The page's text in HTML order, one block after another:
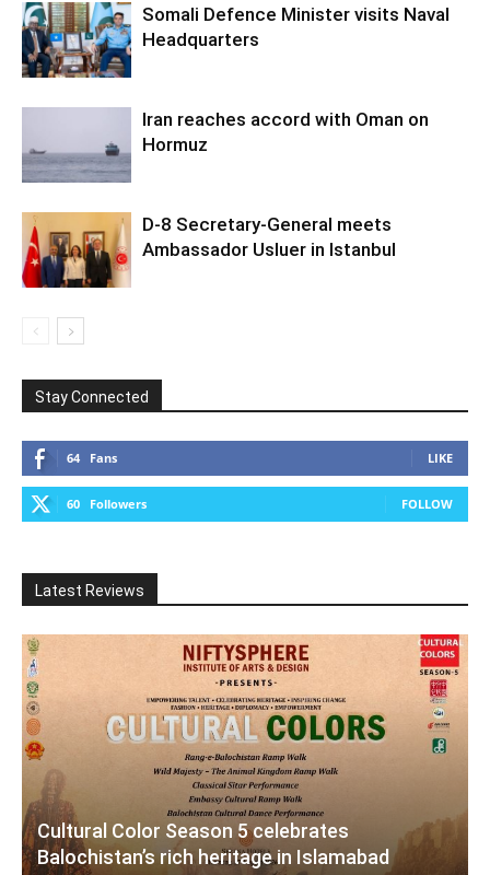
Somali Defence Minister visits Naval
Headquarters
Iran reaches accord with Oman on
Hormuz
D-8 Secretary-General meets
Ambassador Usluer in Istanbul
Stay Connected
64 Fans LIKE
60 Followers FOLLOW
Latest Reviews
Cultural Color Season 5 celebrates
Balochistan’s rich heritage in Islamabad